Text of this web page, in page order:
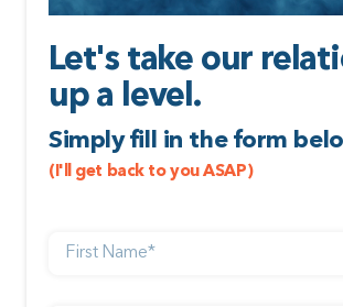
Let's take our
up a level.
Simply fill in the form
(I'll get back to you ASAP)